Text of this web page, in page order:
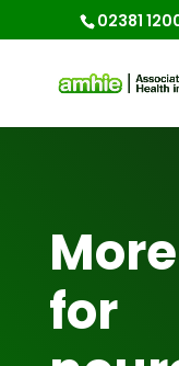
02381
for